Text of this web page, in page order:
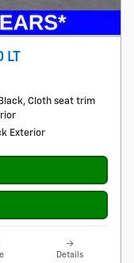
Cloth seat trim
Exterior
Details